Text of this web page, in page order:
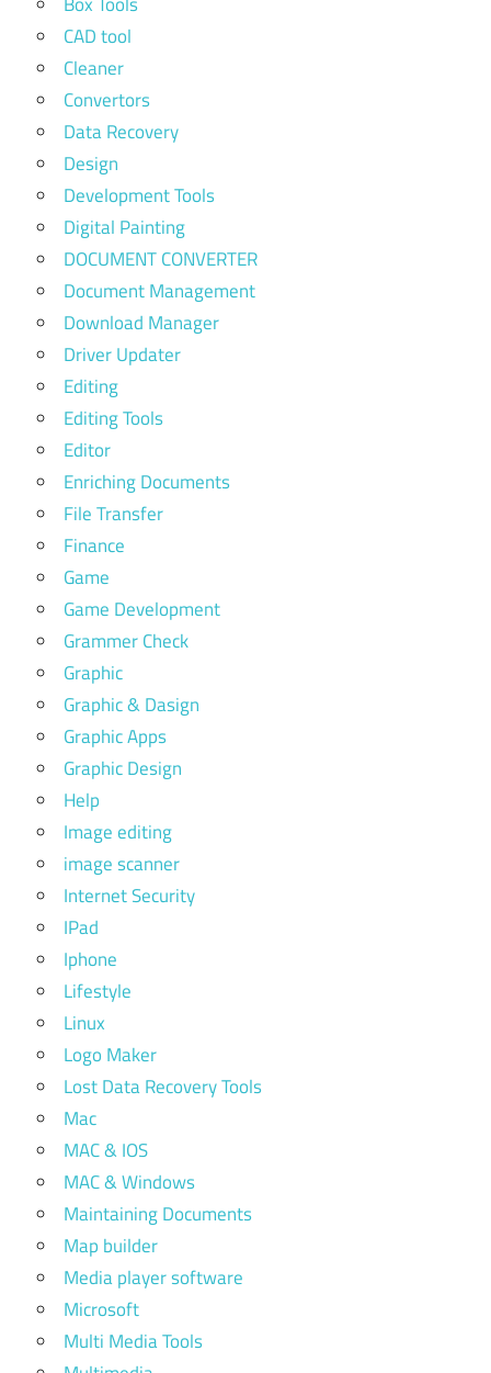
CAD tool
Cleaner
Convertors
Data Recovery
Design
Development Tools
Digital Painting
DOCUMENT CONVERTER
Document Management
Download Manager
Driver Updater
Editing
Editing Tools
Editor
Enriching Documents
File Transfer
Finance
Game
Game Development
Grammer Check
Graphic
Graphic & Dasign
Graphic Apps
Graphic Design
Help
Image editing
image scanner
Internet Security
IPad
Iphone
Lifestyle
Linux
Logo Maker
Lost Data Recovery Tools
Mac
MAC & IOS
MAC & Windows
Maintaining Documents
Map builder
Media player software
Microsoft
Multi Media Tools